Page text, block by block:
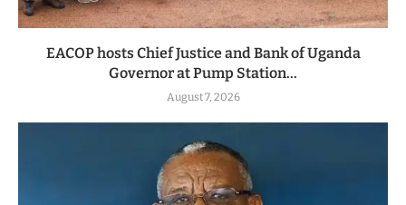
EACOP hosts Chief Justice and Bank of Uganda
Governor at Pump Station...
August 7, 2026